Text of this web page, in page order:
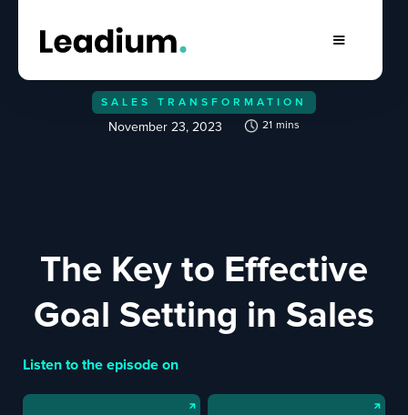
SALES TRANSFORMATION
November 23, 2023 21 mins
The Key to Effective
Goal Setting in Sales
Listen to the episode on